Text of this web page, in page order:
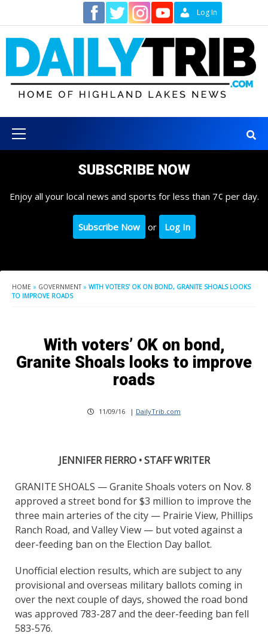
content
Log In
Menu
SUBSCRIBE NOW
Enjoy all your local news and sports for less than 7¢ per day.
Subscribe Now or Log In
HOME » GOVERNMENT » WITH VOTERS’ OK ON BOND, GRANITE SHOALS LOOKS
TO IMPROVE ROADS
With voters’ OK on bond,
Granite Shoals looks to improve
roads
11/09/16 | DailyTrib.com
JENNIFER FIERRO • STAFF WRITER
GRANITE SHOALS — Granite Shoals voters on Nov. 8
approved a street bond for $3 million to improve the
three main arteries of the city — Prairie View, Phillips
Ranch Road, and Valley View — but voted against a
deer-feeding ban on the Election Day ballot.
Unofficial election results, which are subject to any
provisional and overseas military ballots coming in
over the next couple of days, showed the road bond
was approved 783-287 and the deer-feeding ban fell
583-576.